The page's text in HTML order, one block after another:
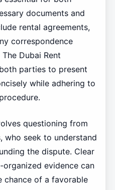
documents and
rental agreements,
correspondence
Dubai Rent
parties to present
while adhering to
questioning from
who seek to understand
the dispute. Clear
evidence can
chance of a favorable